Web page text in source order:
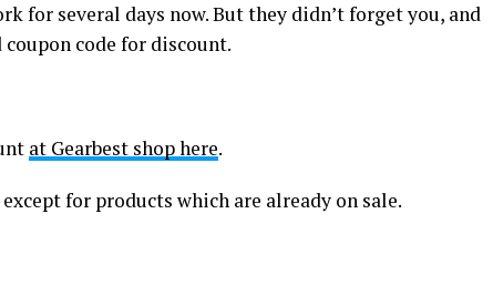
for several days now. But they didn’t forget you, and
code for discount.
at Gearbest shop here.
for products which are already on sale.